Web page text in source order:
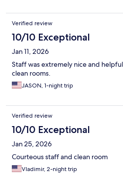
Verified review
10/10 Exceptional
Jan 11, 2026
Staff was extremely nice and
clean rooms.
JASON, 1-night trip
Verified review
10/10 Exceptional
Jan 25, 2026
Courteous staff and clean room
Vladimir, 2-night trip